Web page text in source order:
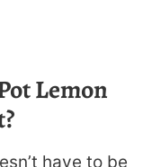
Lemon
have to be